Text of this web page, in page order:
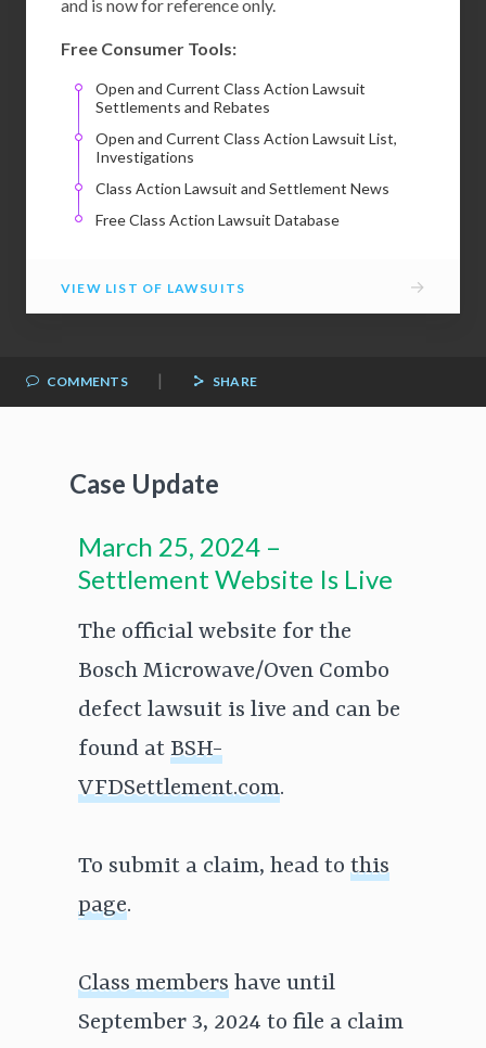
and is now for reference only.
Free Consumer Tools:
Open and Current Class Action Lawsuit
Settlements and Rebates
Open and Current Class Action Lawsuit List,
Investigations
Class Action Lawsuit and Settlement News
Free Class Action Lawsuit Database
VIEW LIST OF LAWSUITS →
COMMENTS | SHARE
Case Update
March 25, 2024 –
Settlement Website Is Live
The official website for the
Bosch Microwave/Oven Combo
defect lawsuit is live and can be
found at BSH-
VFDSettlement.com.
To submit a claim, head to this
page.
Class members have until
September 3, 2024 to file a claim